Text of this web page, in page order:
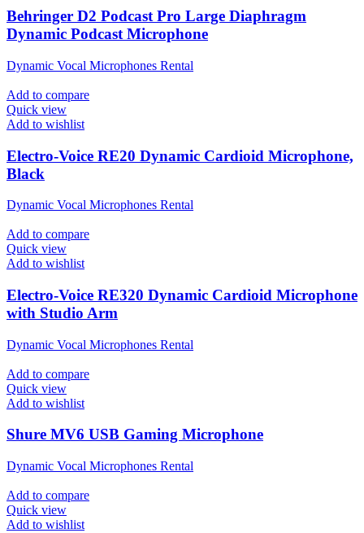
Behringer D2 Podcast Pro Large Diaphragm
Dynamic Podcast Microphone
Dynamic Vocal Microphones Rental
Add to compare
Quick view
Add to wishlist
Electro-Voice RE20 Dynamic Cardioid Microphone,
Black
Dynamic Vocal Microphones Rental
Add to compare
Quick view
Add to wishlist
Electro-Voice RE320 Dynamic Cardioid Microphone
with Studio Arm
Dynamic Vocal Microphones Rental
Add to compare
Quick view
Add to wishlist
Shure MV6 USB Gaming Microphone
Dynamic Vocal Microphones Rental
Add to compare
Quick view
Add to wishlist